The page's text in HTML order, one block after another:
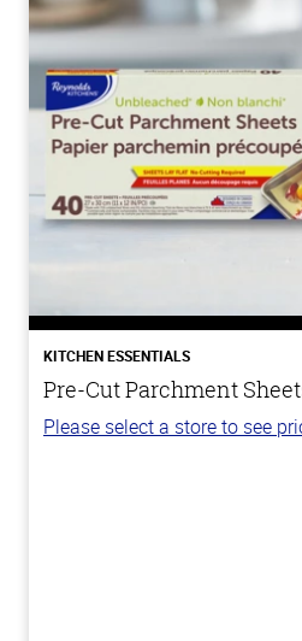
KITCHEN ESSENTIALS
Pre-Cut Parchment
Please select a store to see